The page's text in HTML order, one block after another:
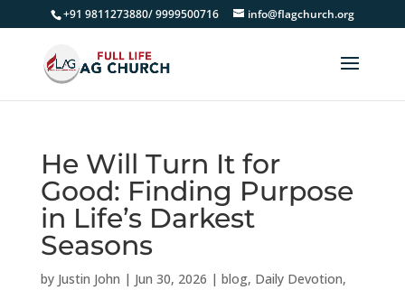
+91 9811273880/ 9999500716 info@flagchurch.org
He Will Turn It for
Good: Finding Purpose
in Life’s Darkest
Seasons
by Justin John | Jun 30, 2026 | blog, Daily Devotion,